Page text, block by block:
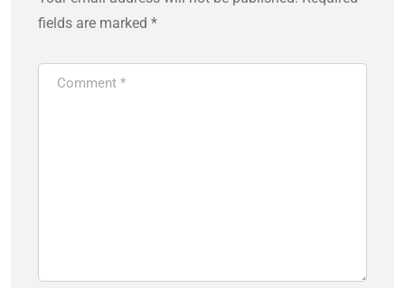
fields are marked *